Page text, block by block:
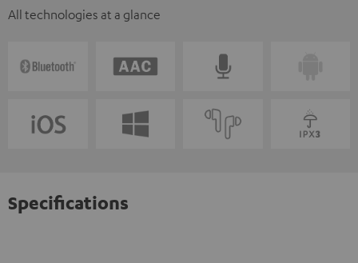
All technologies at a glance
Specifications